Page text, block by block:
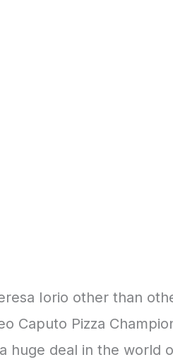
Iorio other than
Caputo Pizza
huge deal in the world